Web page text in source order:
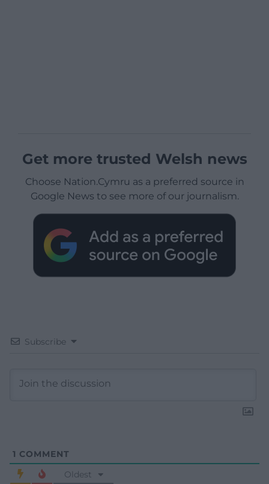
Get more trusted Welsh news
Choose Nation.Cymru as a preferred source in
Google News to see more of our journalism.
Subscribe
1 COMMENT
Oldest